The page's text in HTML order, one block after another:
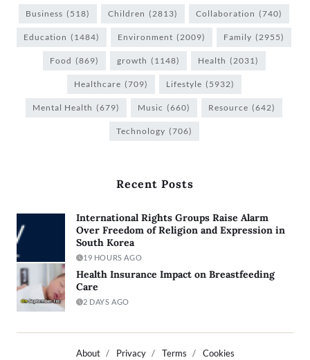
Business (518) Children (2813) Collaboration (740)
Education (1484) Environment (2009) Family (2955)
Food (869) growth (1148) Health (2031)
Healthcare (709) Lifestyle (5932)
Mental Health (679) Music (660) Resource (642)
Technology (706)
Recent Posts
International Rights Groups Raise Alarm
Over Freedom of Religion and Expression in
South Korea
19 HOURS AGO
Health Insurance Impact on Breastfeeding
Care
2 DAYS AGO
About Privacy Terms Cookies